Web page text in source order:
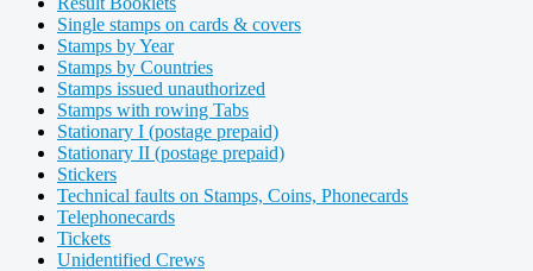
Single stamps on cards & covers
Stamps by Year
Stamps by Countries
Stamps issued unauthorized
Stamps with rowing Tabs
Stationary I (postage prepaid)
Stationary II (postage prepaid)
Stickers
Technical faults on Stamps, Coins, Phonecards
Telephonecards
Tickets
Unidentified Crews